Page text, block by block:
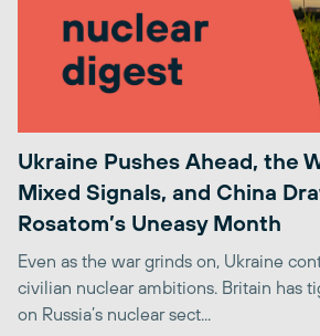
Ukraine Pushes Ahead, the
Mixed Signals, and China
Rosatom’s Uneasy Month
Even as the war grinds on, Ukraine
civilian nuclear ambitions. Britain has
on Russia’s nuclear sect...